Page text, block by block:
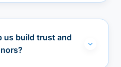
us build trust and